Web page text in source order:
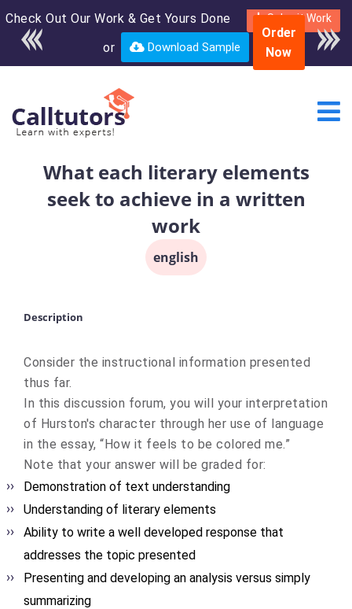
Check Out Our Work & Get Yours Done Submit Work
or Download Sample
Enroll in the complete
course for only $250
USD*
Order
Now
What each literary elements
seek to achieve in a written
work
english
Description
Consider the instructional information presented
thus far.
In this discussion forum, you will your interpretation
of Hurston's character through her use of language
in the essay, “How it feels to be colored me.”
Note that your answer will be graded for:
Demonstration of text understanding
Understanding of literary elements
Ability to write a well developed response that
addresses the topic presented
Presenting and developing an analysis versus simply
summarizing